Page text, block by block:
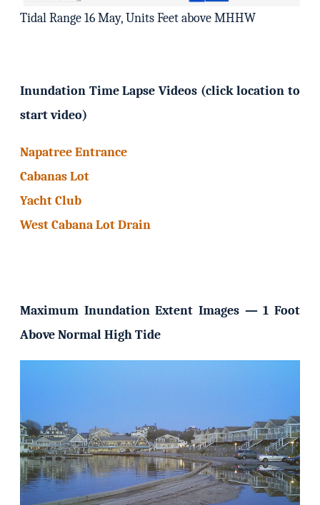
Tidal Range 16 May, Units Feet above MHHW
Inundation Time Lapse Videos (click location to
start video)
Napatree Entrance
Cabanas Lot
Yacht Club
West Cabana Lot Drain
Maximum Inundation Extent Images — 1 Foot
Above Normal High Tide